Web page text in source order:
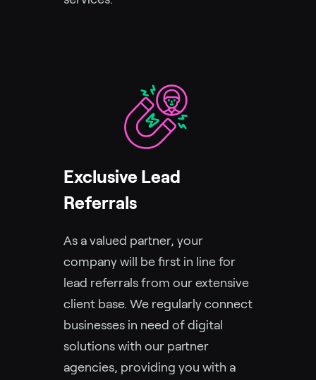
Exclusive Lead
Referrals
As a valued partner, your
company will be first in line for
lead referrals from our extensive
client base. We regularly connect
businesses in need of digital
solutions with our partner
agencies, providing you with a